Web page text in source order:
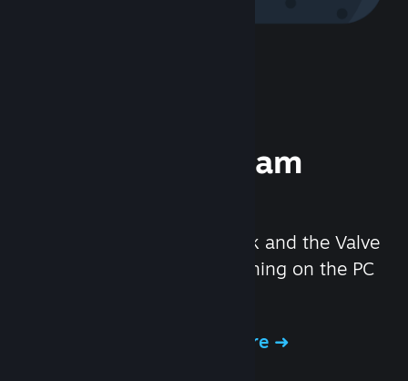
Experience Steam
We created the Steam Deck and the Valve
Index headset to make gaming on the PC
Experience Steam Hardware